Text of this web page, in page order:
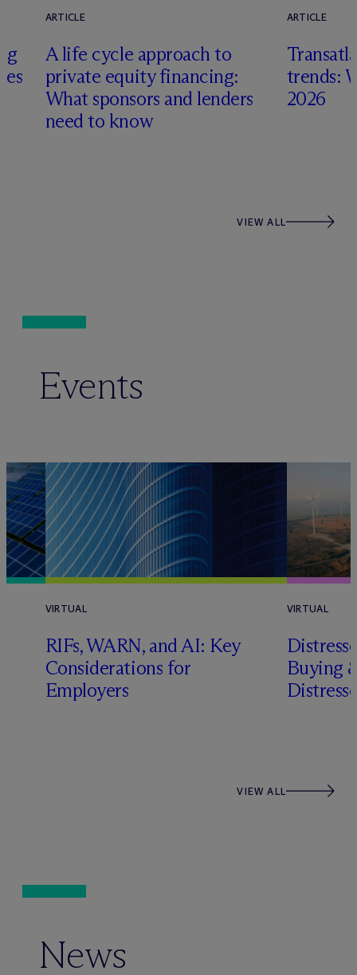
ARTICLE
A life cycle approach to
private equity financing:
What sponsors and lenders
need to know
ARTICLE
trends:
2026
VIEW ALL
Events
VIRTUAL
RIFs, WARN, and AI: Key
Considerations for
Employers
VIRTUAL
Buying
VIEW ALL
News